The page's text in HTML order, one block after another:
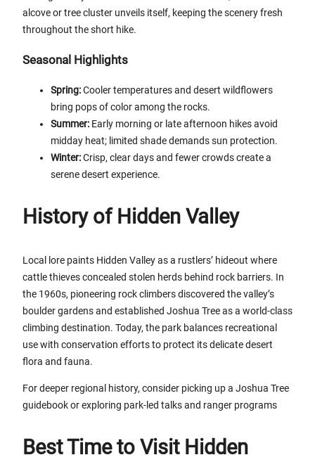
alcove or tree cluster unveils itself, keeping the scenery fresh
throughout the short hike.
Seasonal Highlights
Spring:Cooler temperatures and desert wildflowers
bring pops of color among the rocks.
Summer: Early morning or late afternoon hikes avoid
midday heat; limited shade demands sun protection.
Winter:Crisp, clear days and fewer crowds create a
serene desert experience.
History of Hidden Valley
Local lore paints Hidden Valley as a rustlers’ hideout where
cattle thieves concealed stolen herds behind rock barriers. In
the 1960s, pioneering rock climbers discovered the valley’s
boulder gardens and established Joshua Tree as a world-class
climbing destination. Today, the park balances recreational
use with conservation efforts to protect its delicate desert
flora and fauna.
For deeper regional history, consider picking up a Joshua Tree
guidebook or exploring park-led talks and ranger programs
Best Time to Visit Hidden